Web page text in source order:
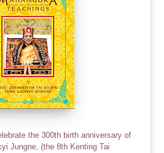
the 300th birth anniversary of
Jungne, (the 8th Kenting Tai